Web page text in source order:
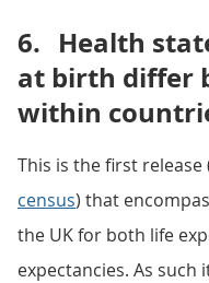
6. Health
at birth differ
within
This is the first
census) that
the UK for both life
expectancies. As